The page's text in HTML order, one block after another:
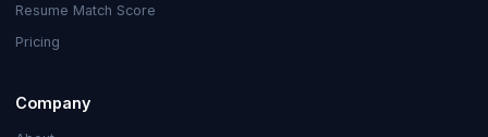
Resume Match Score
Pricing
Company